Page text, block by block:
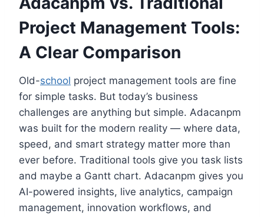
Project Management Tools:
A Clear Comparison
Old-school project management tools are fine
for simple tasks. But today’s business
challenges are anything but simple. Adacanpm
was built for the modern reality — where data,
speed, and smart strategy matter more than
ever before. Traditional tools give you task lists
and maybe a Gantt chart. Adacanpm gives you
AI-powered insights, live analytics, campaign
management, innovation workflows, and